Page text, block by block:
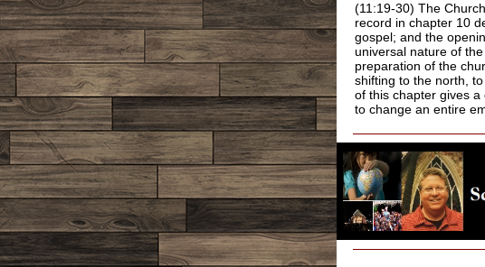
(11:19-30) The
record in chapter 10
gospel; and the
universal nature of
preparation of the
shifting to the north,
of this chapter gives
to change an entire